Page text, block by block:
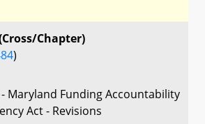
Chapter)
)
Maryland Funding Accountability
Act - Revisions